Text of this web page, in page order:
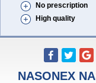
No prescription
High quality
NASONEX